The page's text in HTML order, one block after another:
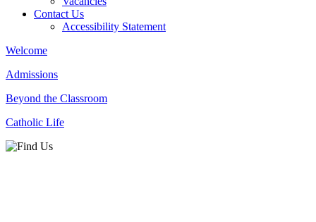
Contact Us
Accessibility Statement
Welcome
Admissions
Beyond the Classroom
Catholic Life